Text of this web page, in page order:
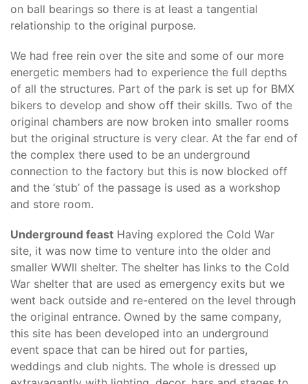
on ball bearings so there is at least a tangential
relationship to the original purpose.
We had free rein over the site and some of our more
energetic members had to experience the full depths
of all the structures. Part of the park is set up for BMX
bikers to develop and show off their skills. Two of the
original chambers are now broken into smaller rooms
but the original structure is very clear. At the far end of
the complex there used to be an underground
connection to the factory but this is now blocked off
and the ‘stub’ of the passage is used as a workshop
and store room.
Underground feast Having explored the Cold War
site, it was now time to venture into the older and
smaller WWII shelter. The shelter has links to the Cold
War shelter that are used as emergency exits but we
went back outside and re-entered on the level through
the original entrance. Owned by the same company,
this site has been developed into an underground
event space that can be hired out for parties,
weddings and club nights. The whole is dressed up